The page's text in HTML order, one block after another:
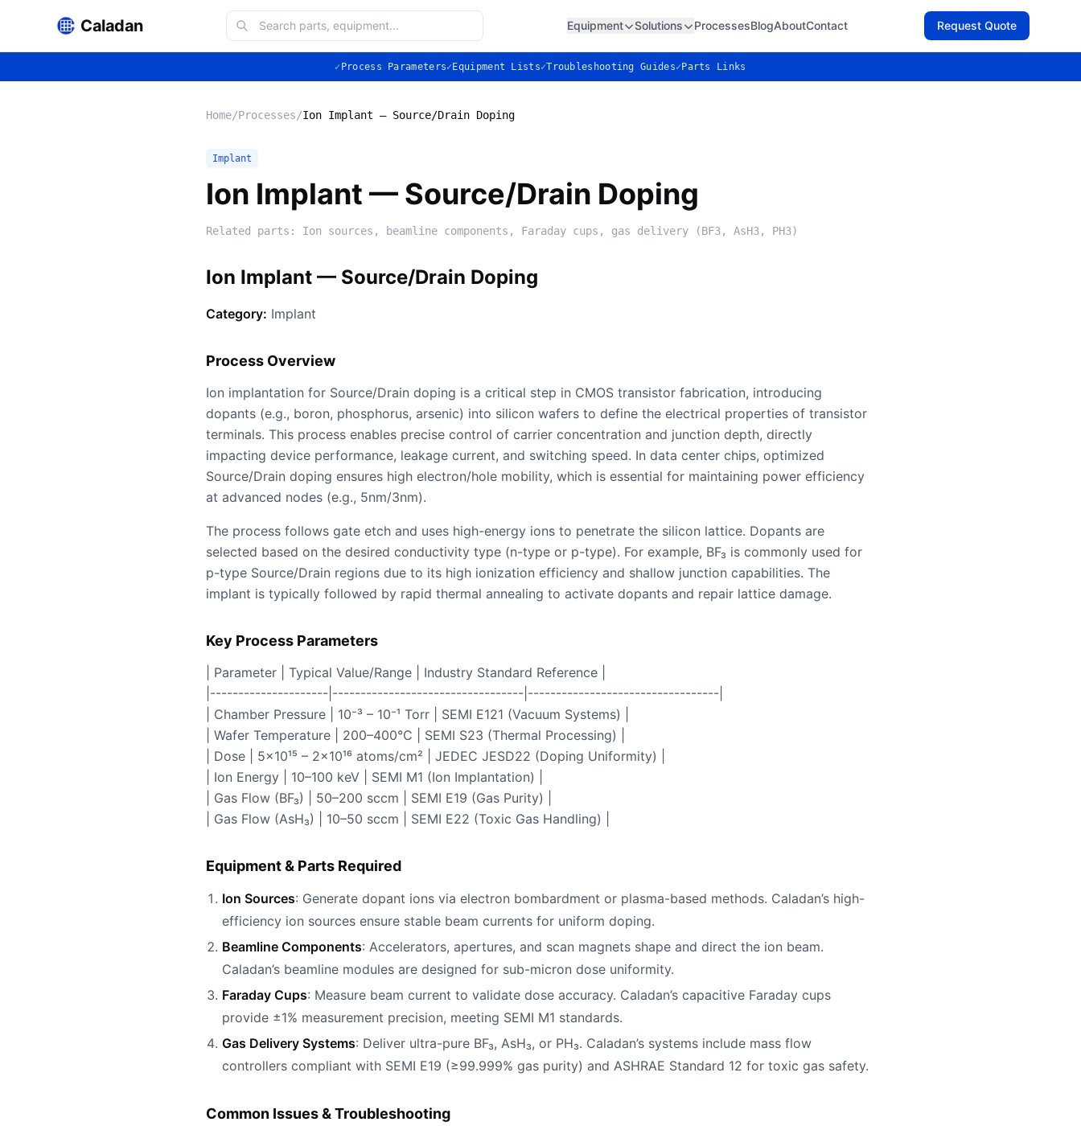
Caladan Equipment Solutions ProcessesBlogAboutContact Request Quote
✓ Process Parameters✓ Equipment Lists✓Troubleshooting Guides✓ Parts Links
Home/Processes/Ion Implant — Source/Drain Doping
Implant
Ion Implant — Source/Drain Doping
Related parts: Ion sources, beamline components, Faraday cups, gas delivery (BF3, AsH3, PH3)
Ion Implant — Source/Drain Doping
Category: Implant
Process Overview
Ion implantation for Source/Drain doping is a critical step in CMOS transistor fabrication, introducing
dopants (e.g., boron, phosphorus, arsenic) into silicon wafers to define the electrical properties of transistor
terminals. This process enables precise control of carrier concentration and junction depth, directly
impacting device performance, leakage current, and switching speed. In data center chips, optimized
Source/Drain doping ensures high electron/hole mobility, which is essential for maintaining power efficiency
at advanced nodes (e.g., 5nm/3nm).
The process follows gate etch and uses high-energy ions to penetrate the silicon lattice. Dopants are
selected based on the desired conductivity type (n-type or p-type). For example, BF₃ is commonly used for
p-type Source/Drain regions due to its high ionization efficiency and shallow junction capabilities. The
implant is typically followed by rapid thermal annealing to activate dopants and repair lattice damage.
Key Process Parameters
| Parameter | Typical Value/Range | Industry Standard Reference |
|---------------------|----------------------------------|----------------------------------|
| Chamber Pressure | 10⁻³ – 10⁻¹ Torr | SEMI E121 (Vacuum Systems) |
| Wafer Temperature | 200–400°C | SEMI S23 (Thermal Processing) |
| Dose | 5×10¹⁵ – 2×10¹⁶ atoms/cm² | JEDEC JESD22 (Doping Uniformity) |
| Ion Energy | 10–100 keV | SEMI M1 (Ion Implantation) |
| Gas Flow (BF₃) | 50–200 sccm | SEMI E19 (Gas Purity) |
| Gas Flow (AsH₃) | 10–50 sccm | SEMI E22 (Toxic Gas Handling) |
Equipment & Parts Required
Ion Sources: Generate dopant ions via electron bombardment or plasma-based methods. Caladan’s high-
efficiency ion sources ensure stable beam currents for uniform doping.
Beamline Components: Accelerators, apertures, and scan magnets shape and direct the ion beam.
Caladan’s beamline modules are designed for sub-micron dose uniformity.
Faraday Cups: Measure beam current to validate dose accuracy. Caladan’s capacitive Faraday cups
provide ±1% measurement precision, meeting SEMI M1 standards.
Gas Delivery Systems: Deliver ultra-pure BF₃, AsH₃, or PH₃. Caladan’s systems include mass flow
controllers compliant with SEMI E19 (≥99.999% gas purity) and ASHRAE Standard 12 for toxic gas safety.
Common Issues & Troubleshooting